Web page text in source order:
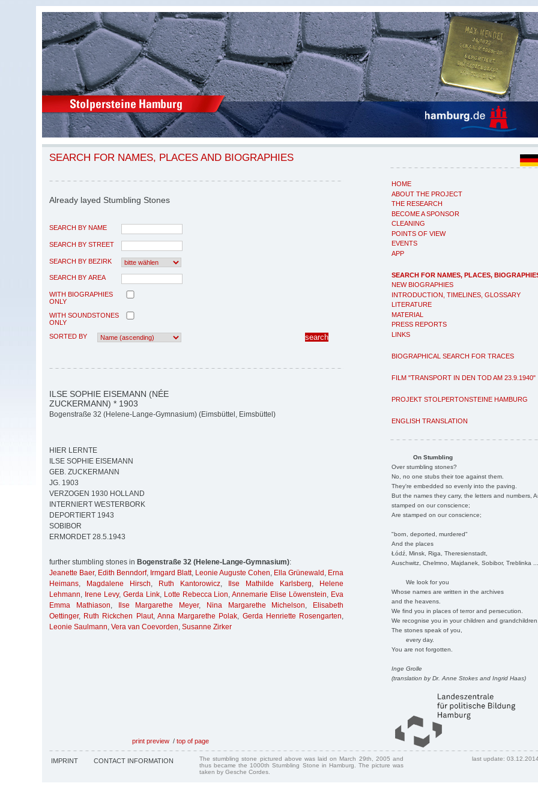
HOME
ABOUT THE PROJECT
THE RESEARCH
BECOME A SPONSOR
CLEANING
POINTS OF VIEW
EVENTS
APP
SEARCH FOR NAMES, PLACES,
NEW BIOGRAPHIES
INTRODUCTION, TIMELINES, GLOSSARY
LITERATURE
MATERIAL
PRESS REPORTS
LINKS
BIOGRAPHICAL SEARCH FOR TRACES
FILM "TRANSPORT IN DEN TOD AM 23.9.1940"
PROJEKT STOLPERTONSTEINE HAMBURG
ENGLISH TRANSLATION
On Stumbling
Over stumbling stones?
No, no one stubs their toe against them.
They're embedded so evenly into the paving.
But the names they carry, the letters and numbers,
stamped on our conscience;
Are stamped on our conscience;
"born, deported, murdered"
And the places
Łódź, Minsk, Riga, Theresienstadt,
Auschwitz, Chelmno, Majdanek, Sobibor, Treblinka
We look for you
Whose names are written in the archives
and the heavens.
We find you in places of terror and persecution.
We recognise you in your children and
The stones speak of you,
every day.
You are not forgotten.
Inge Grolle
(translation by Dr. Anne Stokes and Ingrid Haas)
SEARCH FOR NAMES, PLACES AND BIOGRAPHIES
Already layed Stumbling Stones
SEARCH BY NAME
SEARCH BY STREET
SEARCH BY BEZIRK
SEARCH BY AREA
WITH BIOGRAPHIES
ONLY
WITH SOUNDSTONES
ONLY
SORTED BY
ILSE SOPHIE EISEMANN (NÉE
ZUCKERMANN) * 1903
Bogenstraße 32 (Helene-Lange-Gymnasium) (Eimsbüttel, Eimsbüttel)
HIER LERNTE
ILSE SOPHIE EISEMANN
GEB. ZUCKERMANN
JG. 1903
VERZOGEN 1930 HOLLAND
INTERNIERT WESTERBORK
DEPORTIERT 1943
SOBIBOR
ERMORDET 28.5.1943
further stumbling stones in Bogenstraße 32 (Helene-Lange-Gymnasium):
Jeanette Baer, Edith Benndorf, Irmgard Blatt, Leonie Auguste Cohen, Ella Grünewald , Erna
Heimans, Magdalene Hirsch, Ruth Kantorowicz, Ilse Mathilde Karlsberg,
Helene
Lehmann, Irene Levy, Gerda Link, Lotte Rebecca Lion,Annemarie Elise Löwenstein, Eva
Emma Mathiason, Ilse Margarethe Meyer, Nina Margarethe Michelson,
Elisabeth
Oettinger, Ruth Rickchen Plaut, Anna Margarethe Polak, Gerda Henriette Rosengarten,
Leonie Saulmann, Vera van Coevorden, Susanne Zirker
print preview / top of page
IMPRINT CONTACT INFORMATION
The stumbling stone pictured above was laid on March 29th, 2005 and
thus became the 1000th Stumbling Stone in Hamburg. The picture was
taken by Gesche Cordes.
last update: